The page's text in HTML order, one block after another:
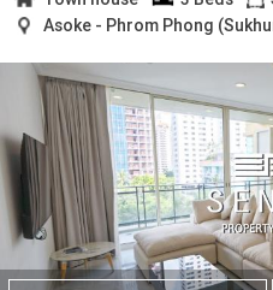
Asoke - Phrom Phong